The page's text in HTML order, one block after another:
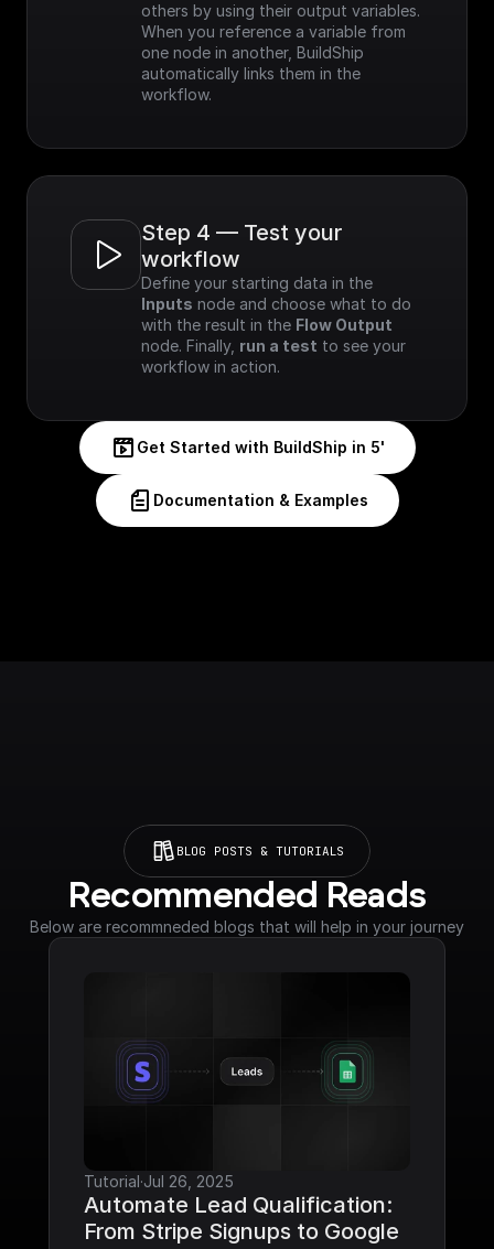
others by using their output variables.
When you reference a variable from
one node in another, BuildShip
automatically links them in the
workflow.
Step 4 — Test your
workflow
Inputs node and choose what to do
with the result in the Flow Output
node. Finally, run a test to see your
workflow in action.
Get Started with BuildShip in 5'
Documentation & Examples
BLOG POSTS & TUTORIALS
Recommended Reads
Below are recommneded blogs that will help in your journey
Tutorial·Jul 26, 2025
Automate Lead Qualification:
From Stripe Signups to Google